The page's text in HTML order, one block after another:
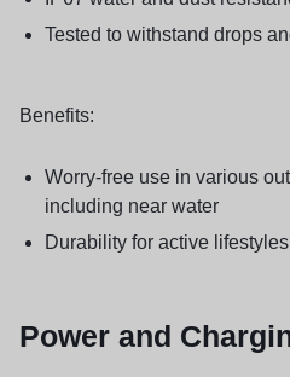
Tested to withstand drops
Benefits:
Worry-free use in various
including near water
Durability for active
Power and